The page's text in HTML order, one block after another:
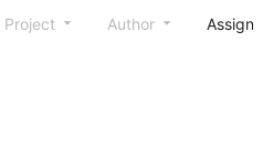
Project Author